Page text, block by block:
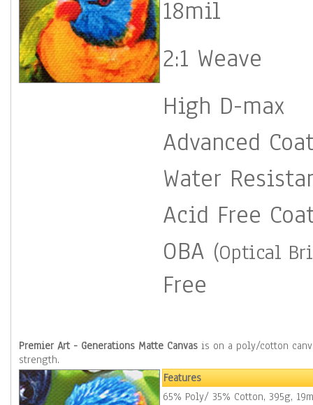
18mil
2:1 Weave
High D-max
Advanced
Water
Acid Free
OBA (Optical
Free
Premier Art - Generations Matte Canvas is on a poly/cotton canvas base with a 2:1 weave for excellent stretching properties and added
strength.
Features
65% Poly/ 35% Cotton, 395g,